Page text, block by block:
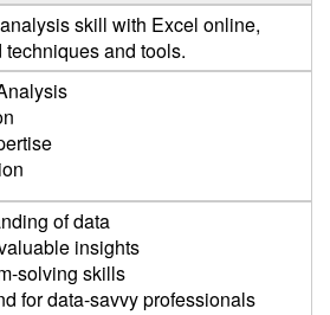
skill with Excel online,
and tools.
of data
insights
solving skills
for data-savvy professionals